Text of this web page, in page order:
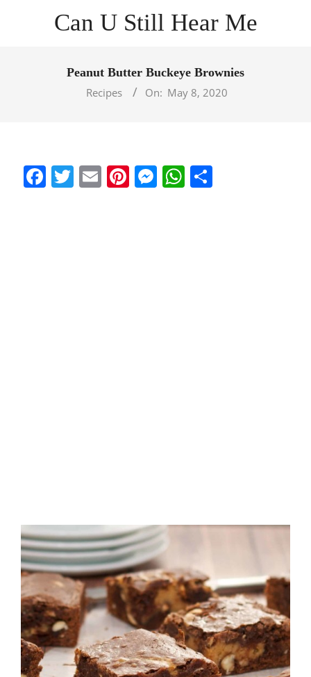
Can U Still Hear Me
Peanut Butter Buckeye Brownies
Recipes
On: May 8, 2020
Facebook
Twitter
EmailPinterest
Messenger
WhatsApp